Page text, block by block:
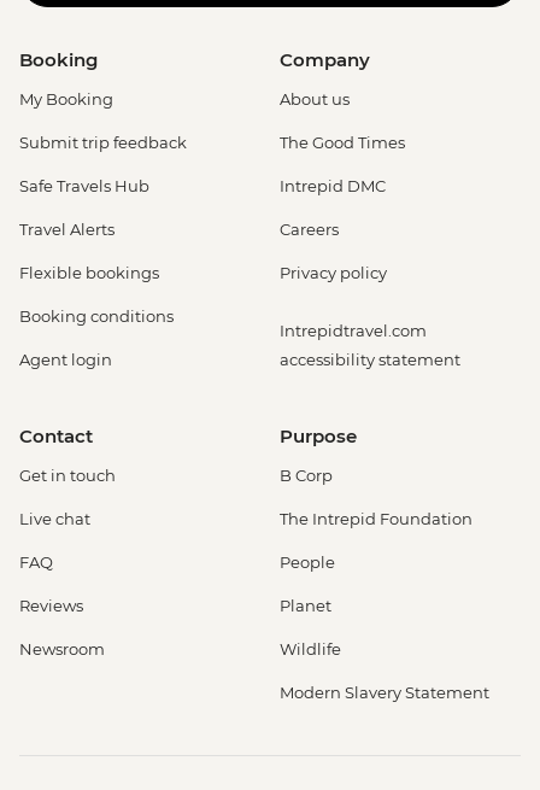
Booking
My Booking
Submit trip feedback
Safe Travels Hub
Travel Alerts
Flexible bookings
Booking conditions
Agent login
Company
About us
The Good Times
Intrepid DMC
Careers
Privacy policy
Intrepidtravel.com
accessibility statement
Contact
Get in touch
Live chat
FAQ
Reviews
Newsroom
Purpose
B Corp
The Intrepid Foundation
People
Planet
Wildlife
Modern Slavery Statement